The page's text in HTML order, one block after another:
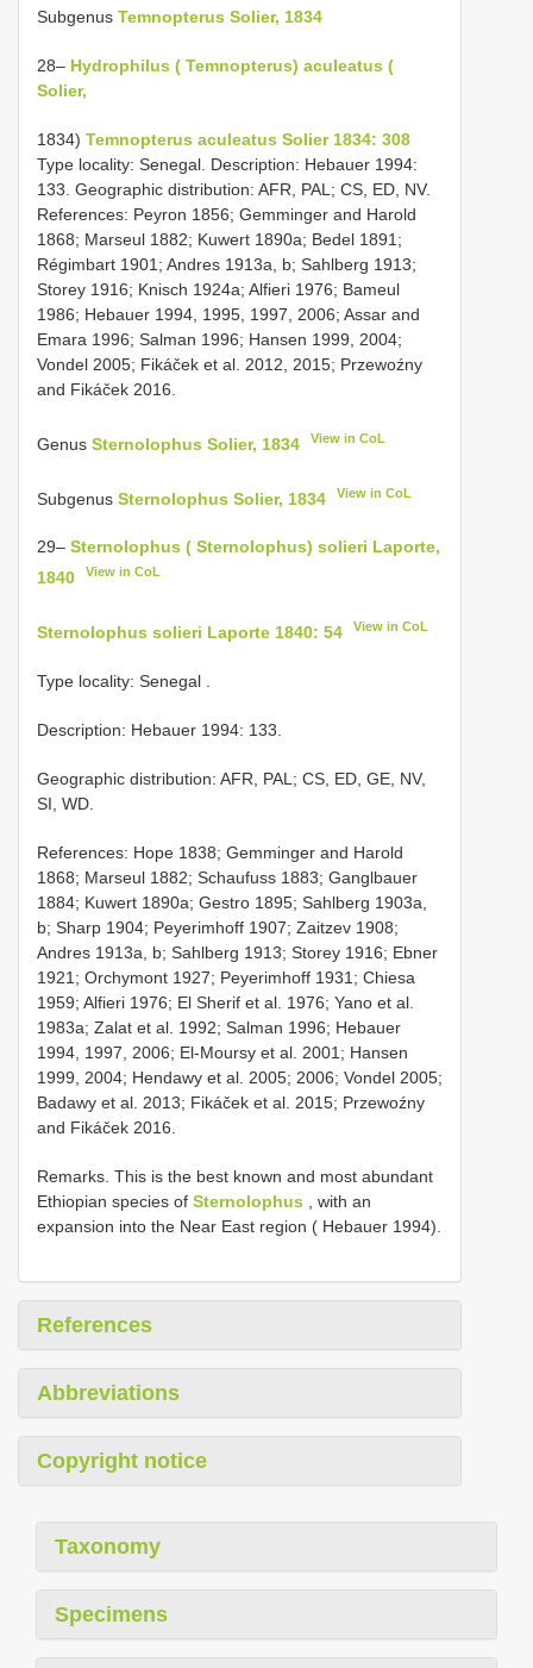
Subgenus Temnopterus Solier, 1834
28– Hydrophilus ( Temnopterus) aculeatus (
Solier,
1834) Temnopterus aculeatus Solier 1834: 308
Type locality: Senegal. Description: Hebauer 1994:
133. Geographic distribution: AFR, PAL; CS, ED, NV.
References: Peyron 1856; Gemminger and Harold
1868; Marseul 1882; Kuwert 1890a; Bedel 1891;
Régimbart 1901; Andres 1913a, b; Sahlberg 1913;
Storey 1916; Knisch 1924a; Alfieri 1976; Bameul
1986; Hebauer 1994, 1995, 1997, 2006; Assar and
Emara 1996; Salman 1996; Hansen 1999, 2004;
Vondel 2005; Fikáček et al. 2012, 2015; Przewoźny
and Fikáček 2016.
Genus Sternolophus Solier, 1834 View in CoL
Subgenus Sternolophus Solier, 1834 View in CoL
29– Sternolophus ( Sternolophus) solieri Laporte,
1840
View in CoL
Sternolophus solieri Laporte 1840: 54 View in CoL
Type locality: Senegal
Description: Hebauer 1994: 133.
Geographic distribution: AFR, PAL; CS, ED, GE, NV,
SI, WD.
References: Hope 1838; Gemminger and Harold
1868; Marseul 1882; Schaufuss 1883; Ganglbauer
1884; Kuwert 1890a; Gestro 1895; Sahlberg 1903a,
b; Sharp 1904; Peyerimhoff 1907; Zaitzev 1908;
Andres 1913a, b; Sahlberg 1913; Storey 1916; Ebner
1921; Orchymont 1927; Peyerimhoff 1931; Chiesa
1959; Alfieri 1976; El Sherif et al. 1976; Yano et al.
1983a; Zalat et al. 1992; Salman 1996; Hebauer
1994, 1997, 2006; El-Moursy et al. 2001; Hansen
1999, 2004; Hendawy et al. 2005; 2006; Vondel 2005;
Badawy et al. 2013; Fikáček et al. 2015; Przewoźny
and Fikáček 2016.
Remarks. This is the best known and most abundant
Ethiopian species of Sternolophus , with an
expansion into the Near East region ( Hebauer 1994).
References
Abbreviations
Copyright notice
Taxonomy
Specimens